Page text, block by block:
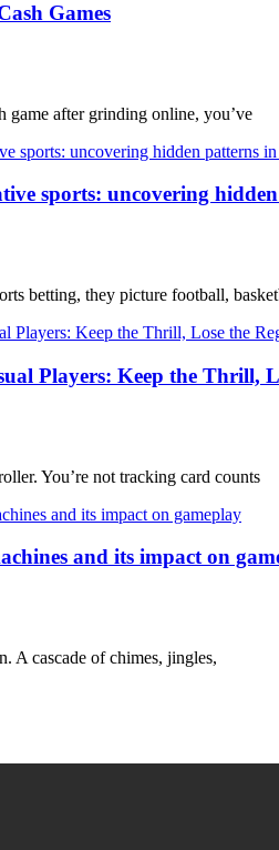
Games
game after grinding online, you’ve
sports: uncovering
betting, they picture football,
Players: Keep the Thrill,
You’re not tracking card counts
and its impact on
A cascade of chimes, jingles,